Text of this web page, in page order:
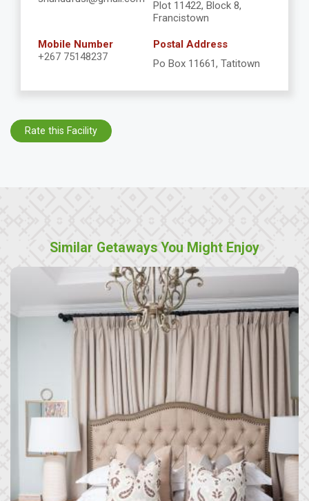
Plot 11422, Block 8,
Francistown
Mobile Number
+267 75148237
Postal Address
Po Box 11661, Tatitown
Rate this Facility
Similar Getaways You Might Enjoy